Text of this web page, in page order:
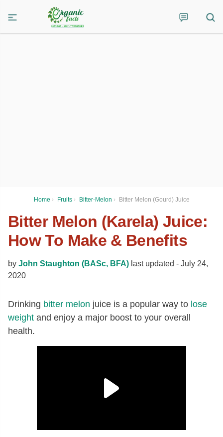
Home › Fruits › Bitter-Melon › Bitter Melon (Gourd) Juice
Bitter Melon (Karela) Juice:
How To Make & Benefits
by John Staughton (BASc, BFA) last updated - July 24,
2020
Drinking bitter melon juice is a popular way to lose
weight and enjoy a major boost to your overall
health.